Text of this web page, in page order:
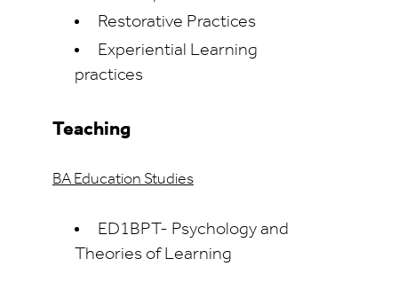
Restorative Practices
Experiential Learning
practices
Teaching
BA Education Studies
ED1BPT- Psychology and
Theories of Learning